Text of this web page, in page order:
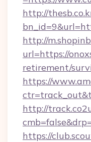
http://
http://
url=https://
retirement/
https://
http://
https://